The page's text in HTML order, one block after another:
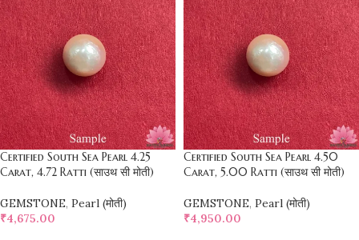
Certified South Sea Pearl 4.25
Carat, 4.72 Ratti (साउथ सी मोती)
GEMSTONE, Pearl (मोती)
₹4,675.00
Certified South Sea Pearl 4.50
Carat, 5.00 Ratti (साउथ सी मोती)
GEMSTONE, Pearl (मोती)
₹4,950.00